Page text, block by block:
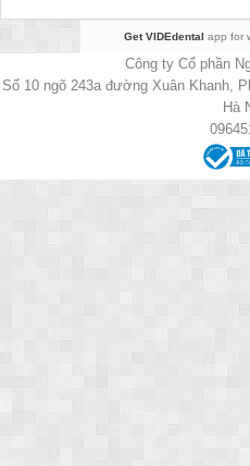
Get VIDEdental app for
Công ty Cổ phần
Số 10 ngõ 243a đường Xuân Khanh,
Hà